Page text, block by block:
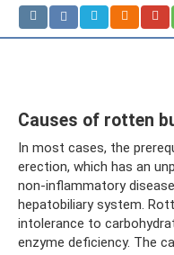
Causes of rotten
In most cases, the
erection, which has an
non-inflammatory
hepatobiliary system.
intolerance to
enzyme deficiency. The